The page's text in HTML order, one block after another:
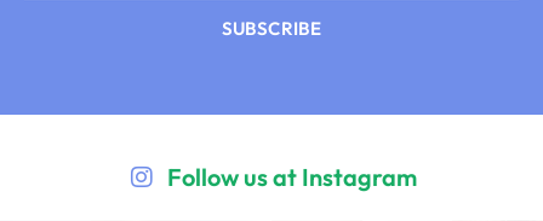
SUBSCRIBE
Follow us at Instagram